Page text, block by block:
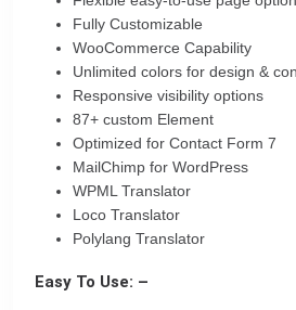
Fully Customizable
WooCommerce Capability
Unlimited colors for design &
Responsive visibility options
87+ custom Element
Optimized for Contact Form 7
MailChimp for WordPress
WPML Translator
Loco Translator
Polylang Translator
Easy To Use: –